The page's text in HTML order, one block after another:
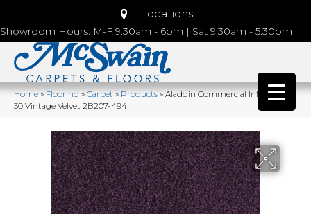
Locations
Showroom Hours: M-F 9:30am - 6pm | Sat 9:30am - 5:30pm
Home»Flooring»Carpet»Products»Aladdin Commercial Influencer
30 Vintage Velvet 2B207-494